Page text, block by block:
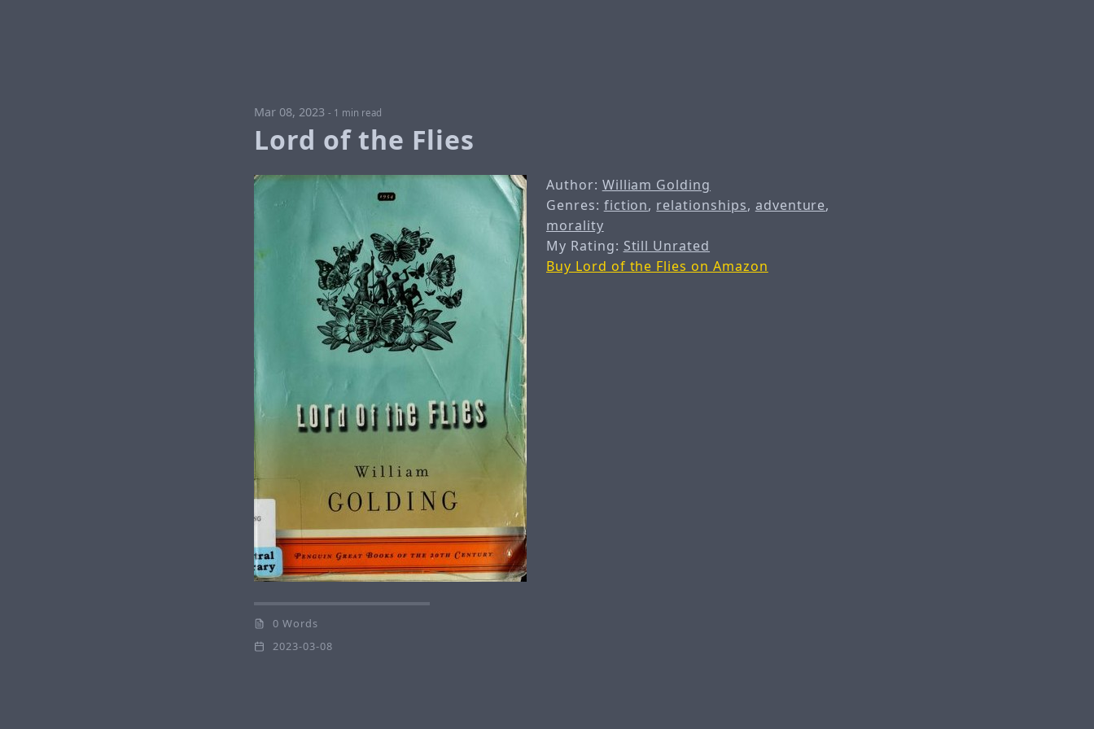
Mar 08, 2023 - 1 min read
Lord of the Flies
Author: William Golding
Genres: fiction, relationships, adventure,
morality
My Rating: Still Unrated
Buy Lord of the Flies on Amazon
0 Words
2023-03-08